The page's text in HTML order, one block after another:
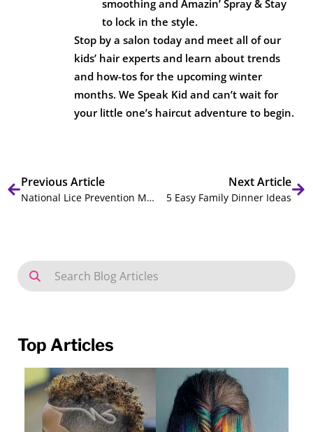
smoothing and Amazin’ Spray & Stay
to lock in the style.
Stop by a salon today and meet all of our
kids’ hair experts and learn about trends
and how-tos for the upcoming winter
months. We Speak Kid and can’t wait for
your little one’s haircut adventure to begin.
Previous Article
National Lice Prevention Month: Lice Prevention Tips and Facts
Next Article
5 Easy Family Dinner Ideas
Top Articles